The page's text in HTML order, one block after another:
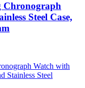
Chronograph
Steel Case,